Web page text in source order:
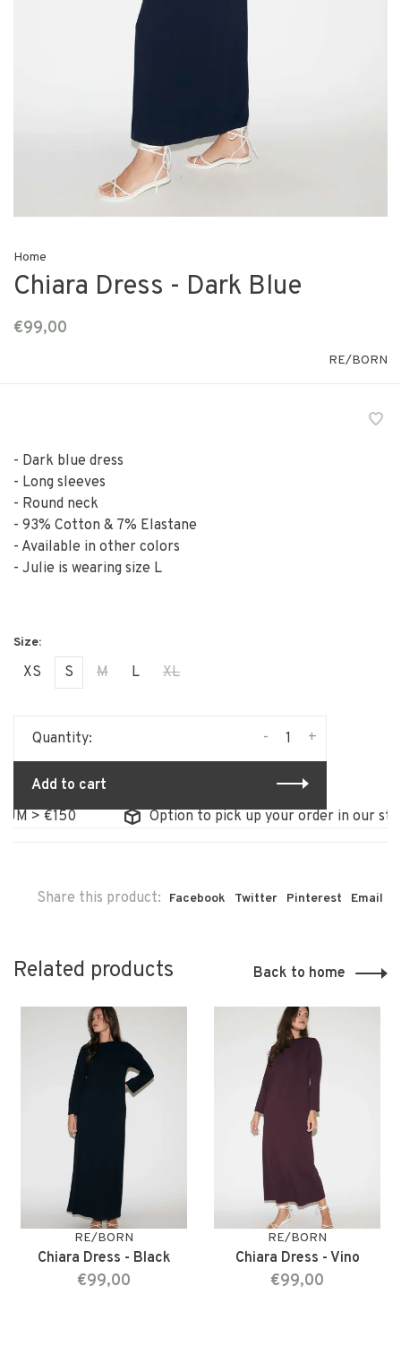
Home
Chiara Dress - Dark Blue
€99,00
RE/BORN
- Dark blue dress
- Long sleeves
- Round neck
- 93% Cotton & 7% Elastane
- Available in other colors
- Julie is wearing size L
XS S M L XL
Quantity: +
-
Add to cart
> €150
Option to pick up your order in our store
Share this product: Facebook Twitter Pinterest Email
Related products Back to home
RE/BORN
Chiara Dress - Black
€99,00
RE/BORN
Chiara Dress - Vino
€99,00